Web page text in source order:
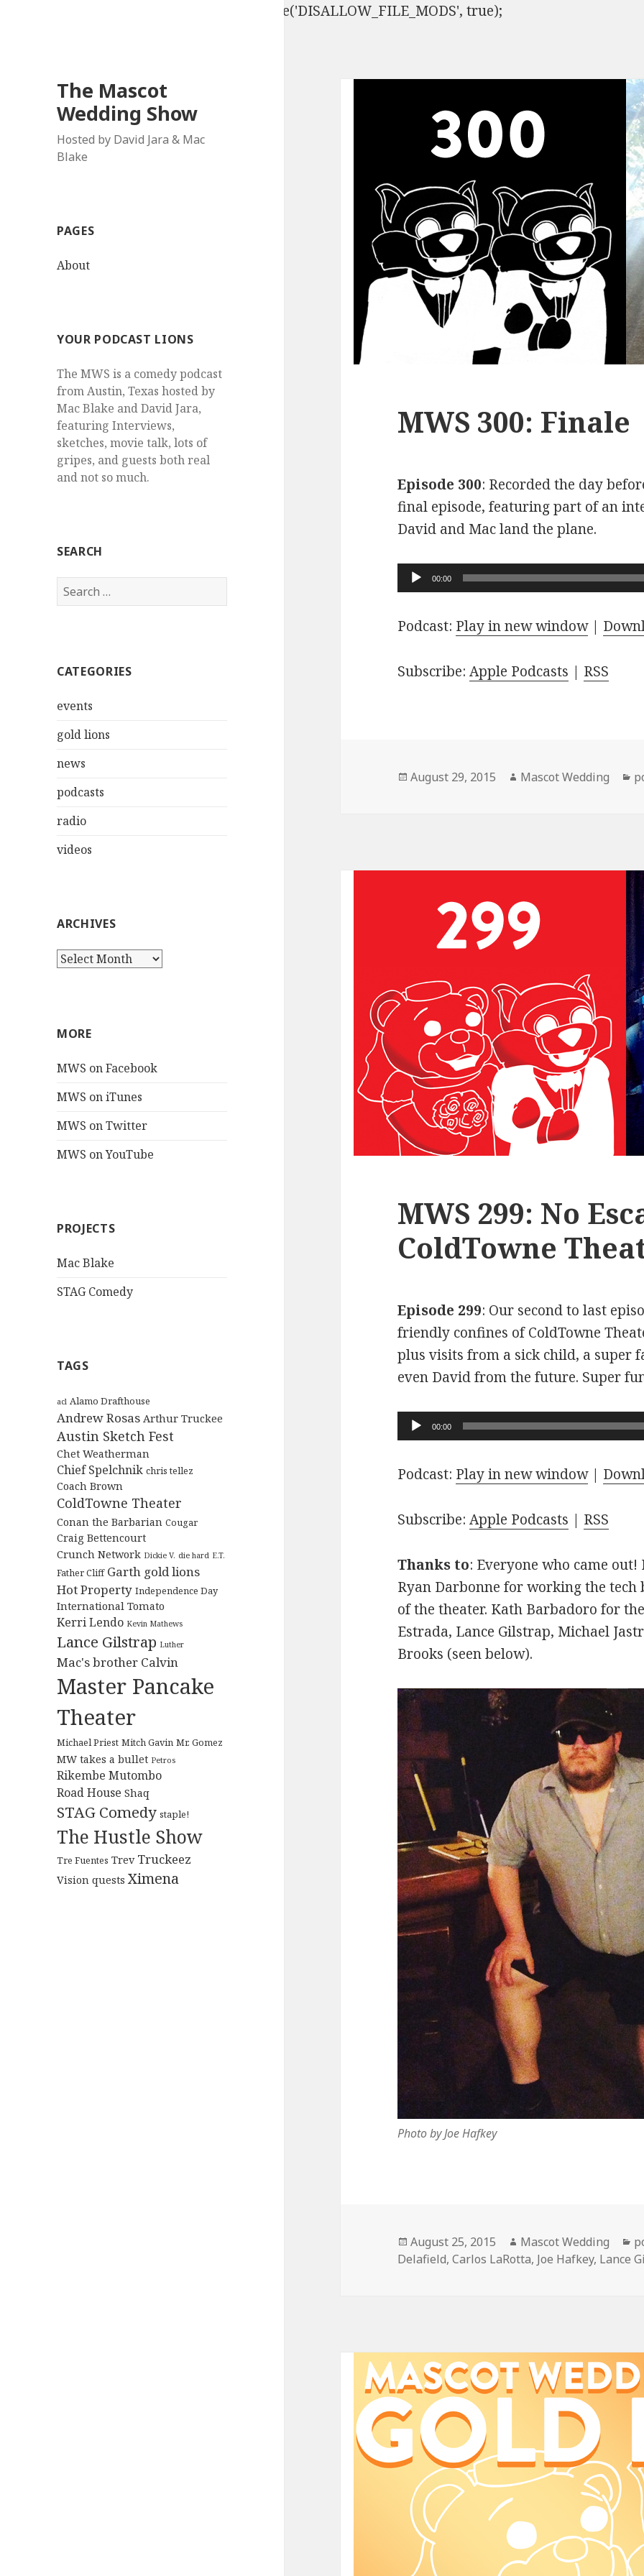
define('DISALLOW_FILE_EDIT', true); define('DISALLOW_FILE_MODS', true);
The Mascot
Wedding Show
Hosted by David Jara & Mac
Blake
PAGES
About
YOUR PODCAST LIONS
The MWS is a comedy podcast
from Austin, Texas hosted by
Mac Blake and David Jara,
featuring Interviews,
sketches, movie talk, lots of
gripes, and guests both real
and not so much.
SEARCH
Search
for:
CATEGORIES
events
gold lions
news
podcasts
radio
videos
ARCHIVES
Archives
MORE
MWS on Facebook
MWS on iTunes
MWS on Twitter
MWS on YouTube
PROJECTS
Mac Blake
STAG Comedy
TAGS
acl Alamo Drafthouse
Andrew Rosas Arthur Truckee
Austin Sketch Fest
Chet Weatherman
Chief Spelchnik chris tellez
Coach Brown
ColdTowne Theater
Conan the Barbarian Cougar
Craig Bettencourt
Crunch Network Dickie V. die hard E.T.
Father Cliff Garth gold lions
Hot Property Independence Day
International Tomato
Kerri Lendo Kevin Mathews
Lance Gilstrap Luther
Mac's brother Calvin
Master Pancake
Theater
Michael Priest Mitch Gavin Mr. Gomez
MW takes a bullet Petros
Rikembe Mutombo
Road House Shaq
STAG Comedy staple!
The Hustle Show
Tre Fuentes Trev Truckeez
Vision quests Ximena
MWS 300: Finale
Episode 300: Recorded the day
final episode, featuring part of an
David and Mac land the plane.
Audio
Player
00:00
Podcast: Play in new window|
Subscribe:Apple Podcasts | RSS
Posted
August 29, 2015 Author
Mascot Wedding
MWS 299: No
ColdTowne
Episode 299: Our second to last
friendly confines of ColdTowne
plus visits from a sick child, a super
even David from the future. Super
Audio
Player
00:00
Podcast: Play in new window|
Subscribe:Apple Podcasts | RSS
Thanks to: Everyone who came
Ryan Darbonne for working the tech
of the theater. Kath Barbadoro for
Estrada, Lance Gilstrap, Michael
Brooks (seen below).
Photo by Joe Hafkey
Posted
on
August 25, 2015 Author
Mascot Wedding
Delafield,Carlos LaRotta, Joe Hafkey, Lance